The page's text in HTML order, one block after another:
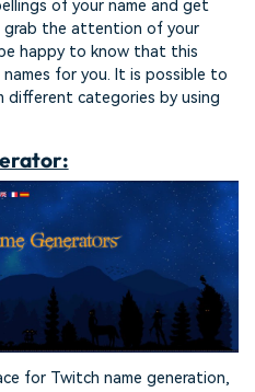
of your name and get
the attention of your
happy to know that this
for you. It is possible to
different categories by using
for Twitch name generation,